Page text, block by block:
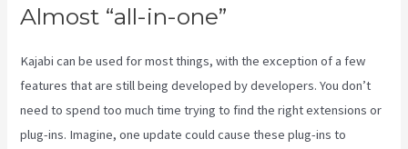
Almost “all-in-one”
Kajabi can be used for most things, with the exception of a few
features that are still being developed by developers. You don’t
need to spend too much time trying to find the right extensions or
plug-ins. Imagine, one update could cause these plug-ins to